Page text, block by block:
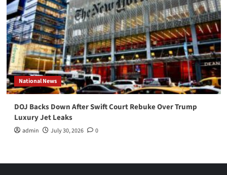
National News
DOJ Backs Down After Swift Court Rebuke Over Trump
Luxury Jet Leaks
admin July 30, 2026 0